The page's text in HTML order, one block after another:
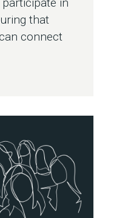
that
connect